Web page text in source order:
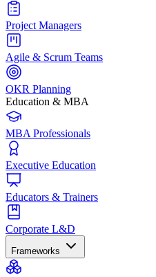
Project Managers
Agile & Scrum Teams
OKR Planning
Education & MBA
MBA Professionals
Executive Education
Educators & Trainers
Corporate L&D
Frameworks